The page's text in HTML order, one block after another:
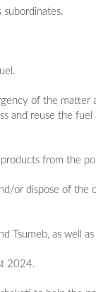
subordinates.
of the matter
and reuse the
from the
or dispose of the
Tsumeb, as well
2024.